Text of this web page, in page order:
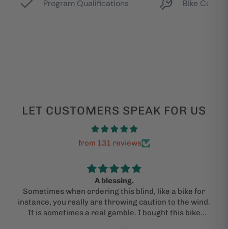
LET CUSTOMERS SPEAK FOR US
from 131 reviews
A blessing.
Sometimes when ordering this blind, like a bike for
instance, you really are throwing caution to the wind.
It is sometimes a real gamble. I bought this bike